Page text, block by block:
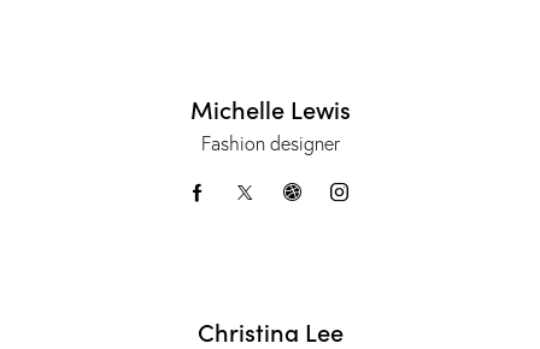
Michelle Lewis
Fashion designer
Christina Lee